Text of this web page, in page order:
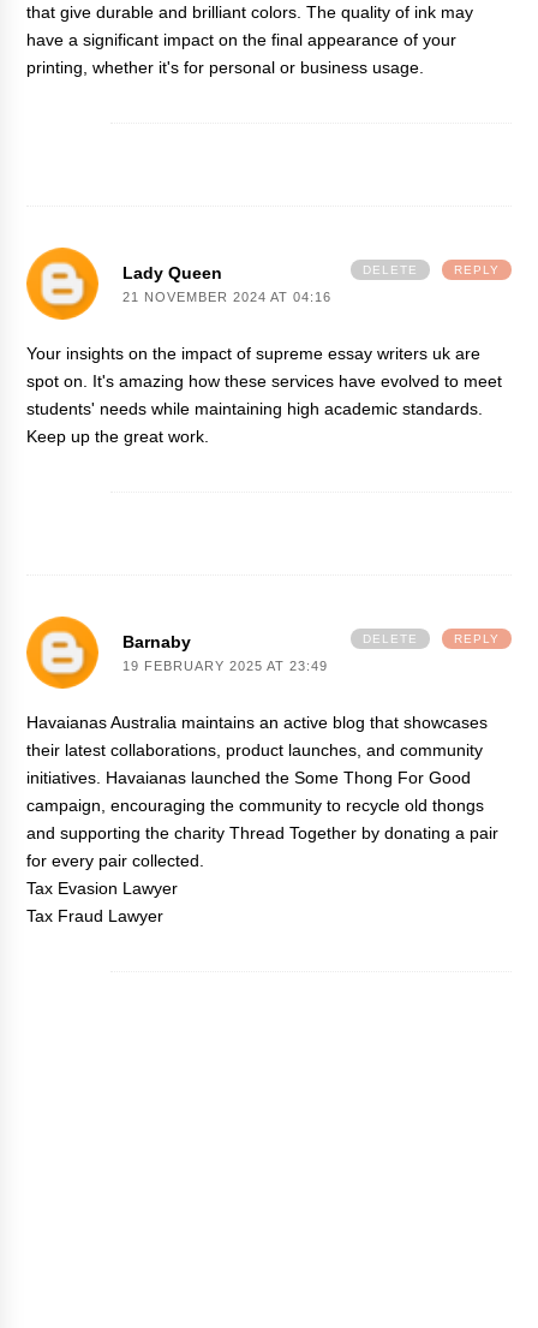
that give durable and brilliant colors. The quality of ink may
have a significant impact on the final appearance of your
printing, whether it's for personal or business usage.
Lady Queen
21 NOVEMBER 2024 AT 04:16
Your insights on the impact ofsupreme essay writers uk are
spot on. It's amazing how these services have evolved to meet
students' needs while maintaining high academic standards.
Keep up the great work.
REPLY
DELETE
Barnaby
19 FEBRUARY 2025 AT 23:49
Havaianas Australia maintains an active blog that showcases
their latest collaborations, product launches, and community
initiatives. Havaianas launched the Some Thong For Good
campaign, encouraging the community to recycle old thongs
and supporting the charity Thread Together by donating a pair
for every pair collected.
Tax Evasion Lawyer
Tax Fraud Lawyer
REPLY
DELETE